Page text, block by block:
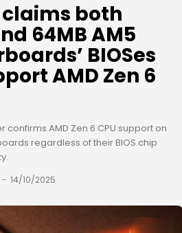
both
64MB AM5
BIOSes
AMD Zen 6
confirms AMD Zen 6 CPU support on
regardless of their BIOS chip
- 14/10/2025